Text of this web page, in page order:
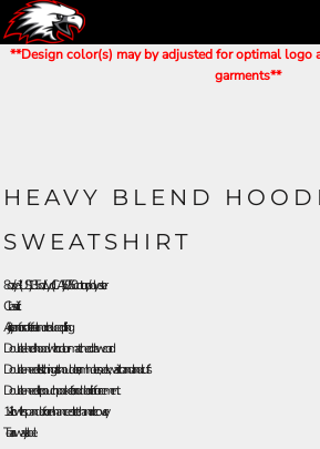
**Design color(s) may by adjusted for optimal logo
garments**
HEAVY BLEND
SWEATSHIRT
8 oz./yd² (US) 13.5 oz./L yd (CA), 50/50 cotton/polyester
Classic fit
Air jet yarn for softer feel and reduced pilling
Double-lined hood with color-matched drawcord
Double-needle stitching at shoulders, armholes, neck, waistband and cuffs
Double-needle pouch pocket for added reinforcement
1 x 1 rib with spandex for enhanced stretch and recovery
Tear away label